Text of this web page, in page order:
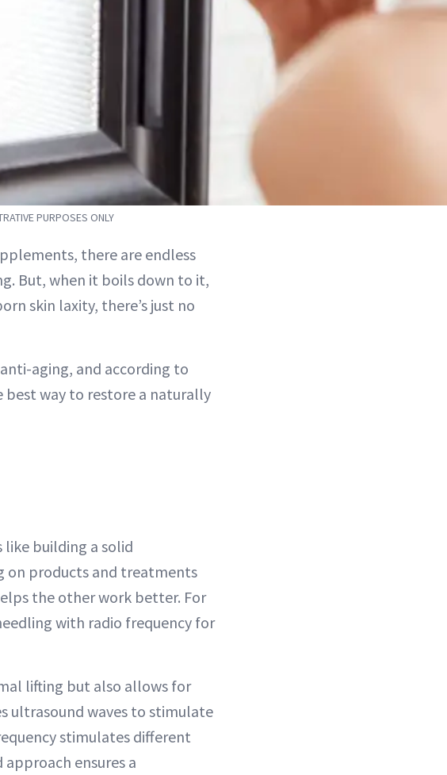
PURPOSES ONLY
there are endless
But, when it boils down to it,
skin laxity, there’s just no
aging, and according to
best way to restore a naturally
building a solid
on products and treatments
the other work better. For
with radio frequency for
lifting but also allows for
ultrasound waves to stimulate
stimulates different
ensures a